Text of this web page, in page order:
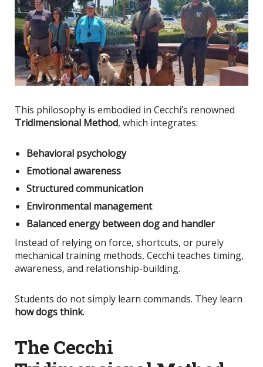
This philosophy is embodied in Cecchi’s renowned
Tridimensional Method, which integrates:
Behavioral psychology
Emotional awareness
Structured communication
Environmental management
Balanced energy between dog and handler
Instead of relying on force, shortcuts, or purely
mechanical training methods, Cecchi teaches timing,
awareness, and relationship-building.
Students do not simply learn commands. They learn
how dogs think.
The Cecchi